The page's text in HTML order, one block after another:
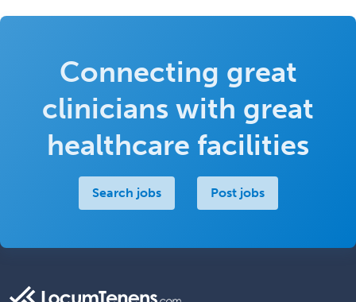
Connecting great
clinicians with great
healthcare facilities
Search jobs Post jobs